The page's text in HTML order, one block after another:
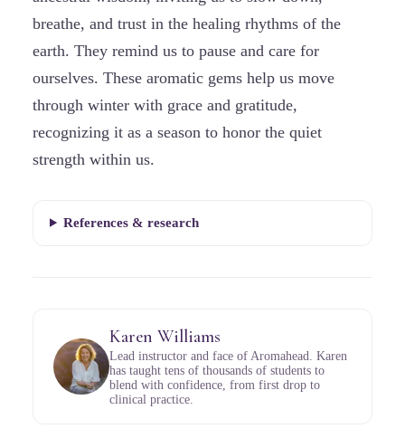
breathe, and trust in the healing rhythms of the
earth. They remind us to pause and care for
ourselves. These aromatic gems help us move
through winter with grace and gratitude,
recognizing it as a season to honor the quiet
strength within us.
References & research
Karen Williams
Lead instructor and face of Aromahead. Karen
has taught tens of thousands of students to
blend with confidence, from first drop to
clinical practice.